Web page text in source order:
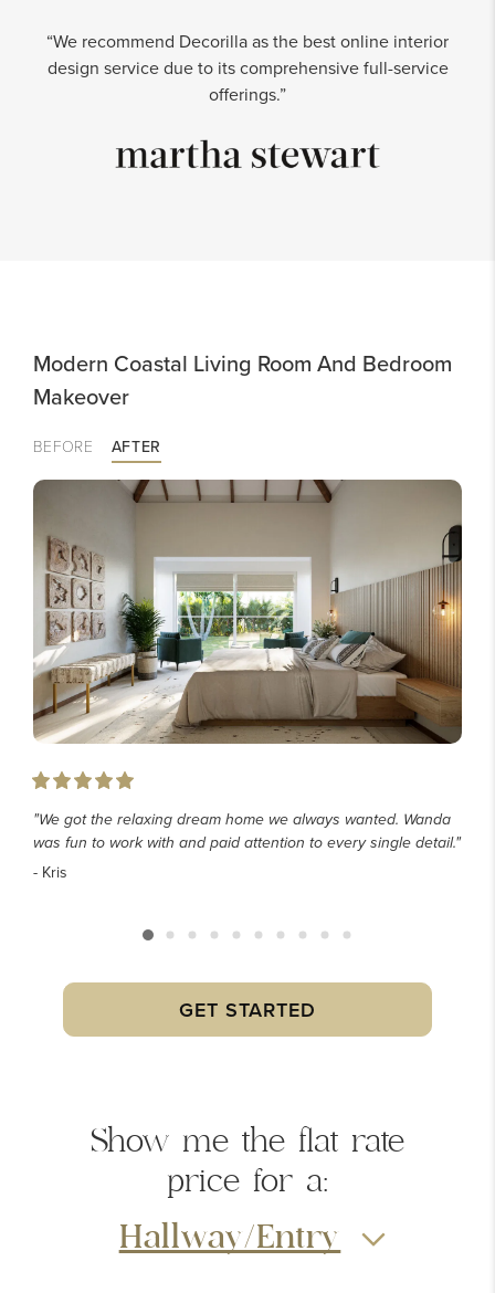
“We recommend Decorilla as the best online interior
design service due to its comprehensive full-service
offerings.”
Modern Coastal Living Room And Bedroom
Makeover
BEFORE AFTER
"We got the relaxing dream home we always wanted. Wanda
was fun to work with and paid attention to every single detail."
- Kris
GET STARTED
Show me the flat rate
price for a:
Hallway/Entry